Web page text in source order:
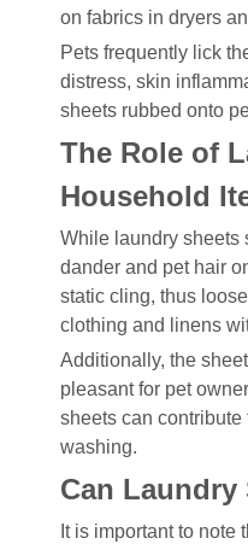
on fabrics in dryers
Pets frequently lick
distress, skin
sheets rubbed onto
The Role of
Household
While laundry sheets
dander and pet hair
static cling, thus
clothing and linens
Additionally, the
pleasant for pet
sheets can
washing.
Can Laundry
It is important to